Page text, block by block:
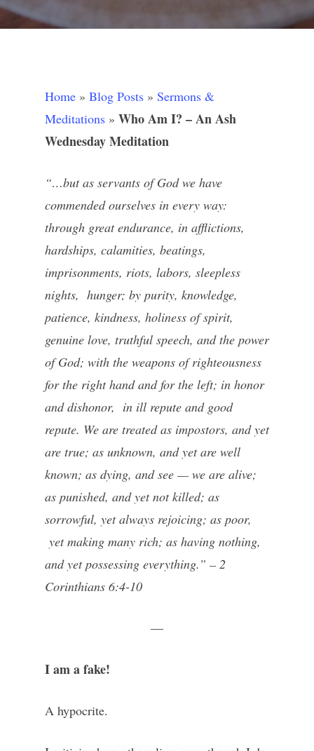
Home » Blog Posts » Sermons &
Meditations » Who Am I? – An Ash
Wednesday Meditation
“…but as servants of God we have
commended ourselves in every way:
through great endurance, in afflictions,
hardships, calamities, beatings,
imprisonments, riots, labors, sleepless
nights, hunger; by purity, knowledge,
patience, kindness, holiness of spirit,
genuine love, truthful speech, and the power
of God; with the weapons of righteousness
for the right hand and for the left; in honor
and dishonor, in ill repute and good
repute. We are treated as impostors, and yet
are true; as unknown, and yet are well
known; as dying, and see — we are alive;
as punished, and yet not killed; as
sorrowful, yet always rejoicing; as poor,
yet making many rich; as having nothing,
and yet possessing everything.” – 2
Corinthians 6:4-10
—
I am a fake!
A hypocrite.